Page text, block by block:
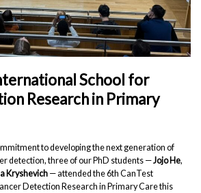
School for
Research in Primary
to developing the next generation of
detection, three of our PhD students —Jojo He,
Kryshevich — attended the 6th CanTest
Detection Research in Primary Care this